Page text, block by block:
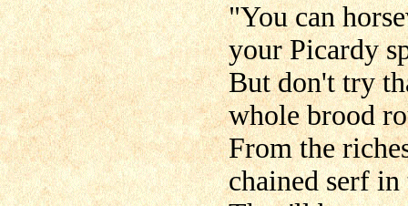
"You can
your Picardy
But don't try
whole brood
From the
chained serf